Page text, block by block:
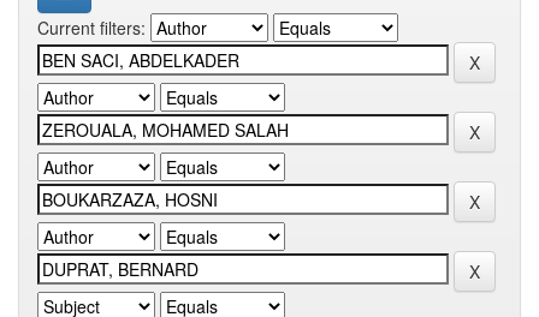
Current filters: